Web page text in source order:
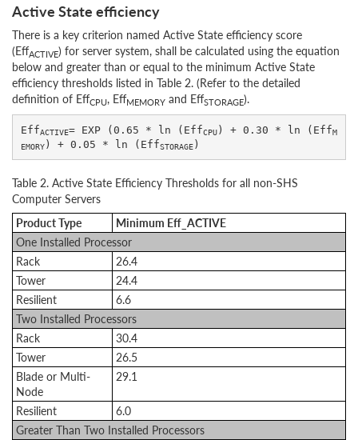
Active State efficiency
There is a key criterion named Active State efficiency score
(EffACTIVE) for server system, shall be calculated using the equation
below and greater than or equal to the minimum Active State
efficiency thresholds listed in Table 2. (Refer to the detailed
definition of EffCPU, EffMEMORY and EffSTORAGE).
EffACTIVE= EXP (0.65 * ln (EffCPU) + 0.30 * ln (EffM
EMORY) + 0.05 * ln (EffSTORAGE
Table 2. Active State Efficiency Thresholds for all non-SHS
Computer Servers
Product Type
Minimum Eff_ACTIVE
One Installed Processor
Rack
26.4
Tower
24.4
Resilient
6.6
Two Installed Processors
Rack
30.4
Tower
26.5
Blade or Multi-
Node
29.1
Resilient
6.0
Greater Than Two Installed Processors